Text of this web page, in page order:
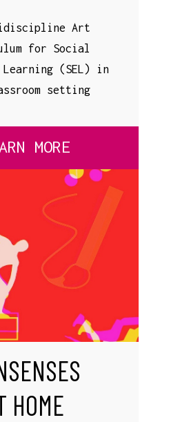
Art
for Social
Learning (SEL) in
setting
MORE
HOME